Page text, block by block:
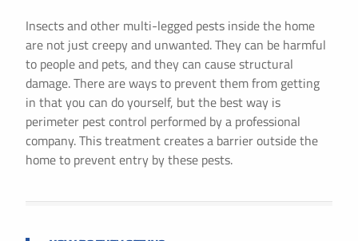
Insects and other multi-legged pests inside the home
are not just creepy and unwanted. They can be harmful
to people and pets, and they can cause structural
damage. There are ways to prevent them from getting
in that you can do yourself, but the best way is
perimeter pest control performed by a professional
company. This treatment creates a barrier outside the
home to prevent entry by these pests.